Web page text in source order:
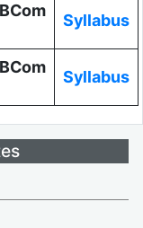
Syllabus
Syllabus